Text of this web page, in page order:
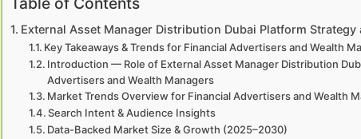
External Asset Manager Distribution Dubai Platform
Key Takeaways & Trends for Financial Advertisers and Wealth
Introduction — Role of External Asset Manager Distribution
Advertisers and Wealth Managers
Market Trends Overview for Financial Advertisers and Wealth
Search Intent & Audience Insights
Data-Backed Market Size & Growth (2025–2030)